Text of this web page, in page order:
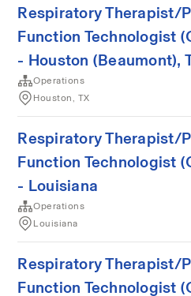
Respiratory Therapist/
Function Technologist
- Houston (Beaumont),
Operations
Houston, TX
Respiratory Therapist/
Function Technologist
- Louisiana
Operations
Louisiana
Respiratory Therapist/
Function Technologist